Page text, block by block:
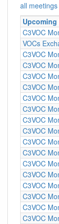
all meetings
C3VOC
VOCs
C3VOC
C3VOC
C3VOC
C3VOC
C3VOC
C3VOC
C3VOC
C3VOC
C3VOC
C3VOC
C3VOC
C3VOC
C3VOC
C3VOC
C3VOC
C3VOC